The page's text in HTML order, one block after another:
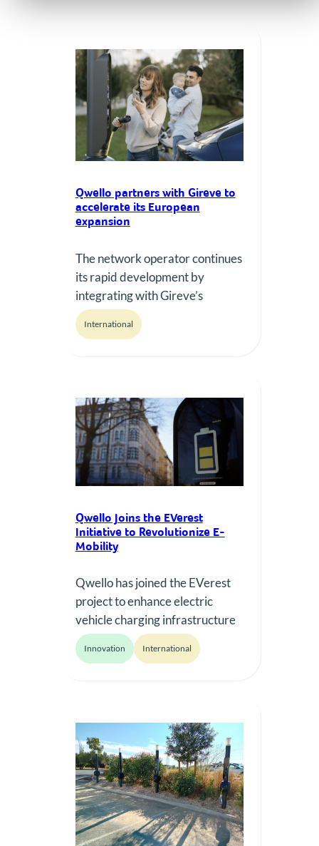
Qwello partners with Gireve to
accelerate its European
expansion
The network operator continues
its rapid development by
integrating with Gireve’s
roaming platform, thereby
granting access to its charging
International
Qwello Joins the EVerest
Initiative to Revolutionize E-
Mobility
Qwello has joined the EVerest
project to enhance electric
vehicle charging infrastructure
through standardized, open-
source solutions, aiming for
Innovation International